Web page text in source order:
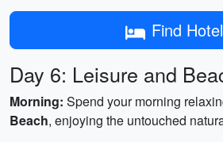
Find
Day 6: Leisure and
Morning: Spend your morning
Beach, enjoying the untouched